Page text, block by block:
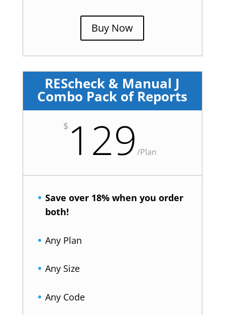
Buy Now
REScheck & Manual J
Combo Pack of Reports
$ 129/Plan
Save over 18% when you order
both!
Any Plan
Any Size
Any Code